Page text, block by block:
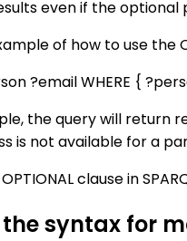
even if the
of how to use the
?email WHERE {
the query will return
is not available for a
clause in
syntax for